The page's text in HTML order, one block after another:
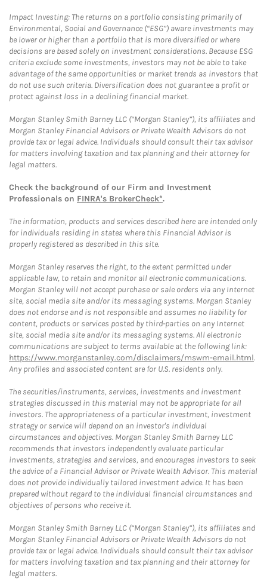
Impact Investing: The returns on a portfolio consisting primarily of
Environmental, Social and Governance (“ESG”) aware investments may
be lower or higher than a portfolio that is more diversified or where
decisions are based solely on investment considerations. Because ESG
criteria exclude some investments, investors may not be able to take
advantage of the same opportunities or market trends as investors that
do not use such criteria. Diversification does not guarantee a profit or
protect against loss in a declining financial market.
Morgan Stanley Smith Barney LLC (“Morgan Stanley”), its affiliates and
Morgan Stanley Financial Advisors or Private Wealth Advisors do not
provide tax or legal advice. Individuals should consult their tax advisor
for matters involving taxation and tax planning and their attorney for
legal matters.
Check the background of our Firm and Investment
Professionals on FINRA's BrokerCheck*.
The information, products and services described here are intended only
for individuals residing in states where this Financial Advisor is
properly registered as described in this site.
Morgan Stanley reserves the right, to the extent permitted under
applicable law, to retain and monitor all electronic communications.
Morgan Stanley will not accept purchase or sale orders via any Internet
site, social media site and/or its messaging systems. Morgan Stanley
does not endorse and is not responsible and assumes no liability for
content, products or services posted by third-parties on any Internet
site, social media site and/or its messaging systems. All electronic
communications are subject to terms available at the following link:
https://www.morganstanley.com/disclaimers/mswm-email.html.
Any profiles and associated content are for U.S. residents only.
The securities/instruments, services, investments and investment
strategies discussed in this material may not be appropriate for all
investors. The appropriateness of a particular investment, investment
strategy or service will depend on an investor's individual
circumstances and objectives. Morgan Stanley Smith Barney LLC
recommends that investors independently evaluate particular
investments, strategies and services, and encourages investors to seek
the advice of a Financial Advisor or Private Wealth Advisor. This material
does not provide individually tailored investment advice. It has been
prepared without regard to the individual financial circumstances and
objectives of persons who receive it.
Morgan Stanley Smith Barney LLC (“Morgan Stanley”), its affiliates and
Morgan Stanley Financial Advisors or Private Wealth Advisors do not
provide tax or legal advice. Individuals should consult their tax advisor
for matters involving taxation and tax planning and their attorney for
legal matters.